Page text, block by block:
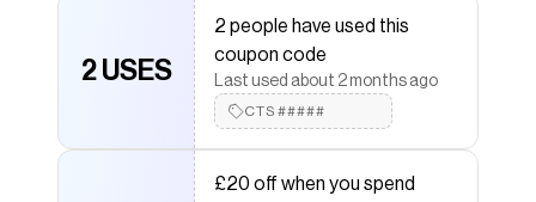
2 USES
2 people have used this
coupon code
Last used about 2 months ago
CTS#####
£20 off when you spend